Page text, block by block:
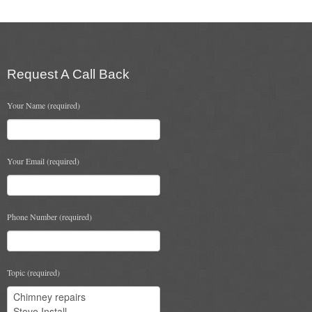
Stove Gallery
Stove Chambers Gallery
Conservatory Stoves
Stove Shop
Building Construction Services
Sweep
Request A Call Back
Your Name (required)
Your Email (required)
Phone Number (required)
Topic (required)